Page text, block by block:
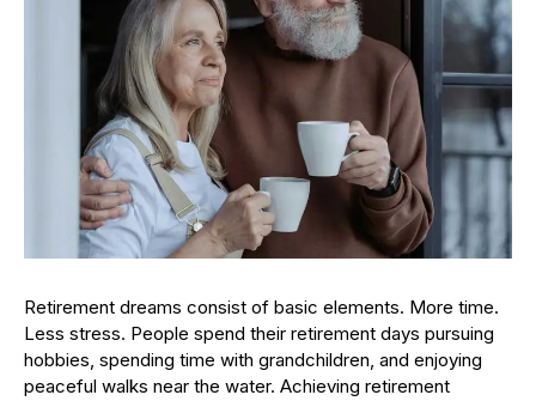
Retirement dreams consist of basic elements. More time.
Less stress. People spend their retirement days pursuing
hobbies, spending time with grandchildren, and enjoying
peaceful walks near the water. Achieving retirement